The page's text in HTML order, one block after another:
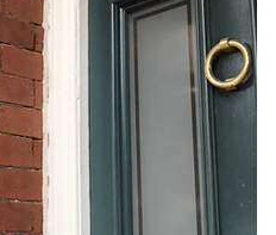
Chester
Manchester
UK Sandblasting